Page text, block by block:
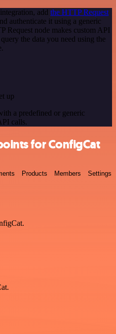
add the HTTP Request
authenticate it using a generic
Request node makes custom API
the data you need using the
up
a predefined or generic
calls.
for ConfigCat
Products Members Settings